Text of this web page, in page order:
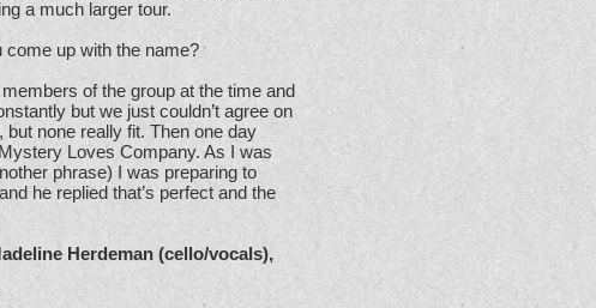
a much larger tour.
come up with the name?
of the group at the time and
but we just couldn’t agree on
none really fit. Then one day
Loves Company. As I was
phrase) I was preparing to
he replied that’s perfect and the
Herdeman (cello/vocals),